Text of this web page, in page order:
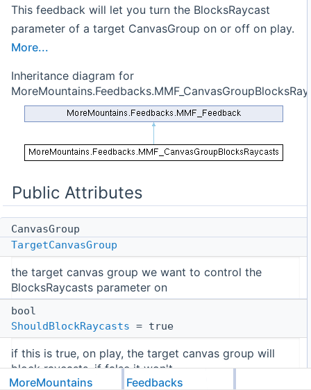
This feedback will let you turn the BlocksRaycast
parameter of a target CanvasGroup on or off on play.
More...
Inheritance diagram for
Public Attributes
CanvasGroup
TargetCanvasGroup
the target canvas group we want to control the
BlocksRaycasts parameter on
bool
ShouldBlockRaycasts = true
if this is true, on play, the target canvas group will
block raycasts, if false it won't
MoreMountains Feedbacks